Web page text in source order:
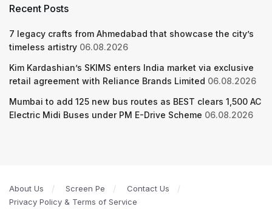
Recent Posts
7 legacy crafts from Ahmedabad that showcase the city’s
timeless artistry 06.08.2026
Kim Kardashian’s SKIMS enters India market via exclusive
retail agreement with Reliance Brands Limited 06.08.2026
Mumbai to add 125 new bus routes as BEST clears 1,500 AC
Electric Midi Buses under PM E-Drive Scheme 06.08.2026
About Us Screen Pe
Contact Us
Privacy Policy & Terms of Service